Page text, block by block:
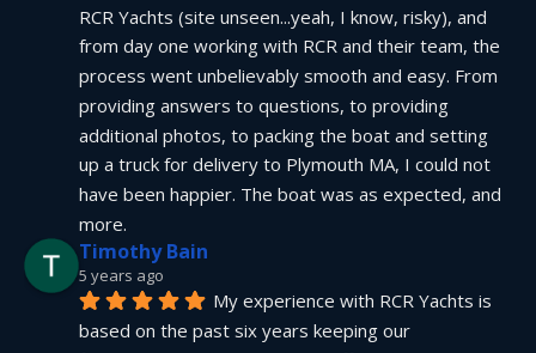
RCR Yachts (site unseen...yeah, I know, risky), and
from day one working with RCR and their team, the
process went unbelievably smooth and easy. From
providing answers to questions, to providing
additional photos, to packing the boat and setting
up a truck for delivery to Plymouth MA, I could not
have been happier. The boat was as expected, and
more.
Timothy Bain
5 years ago
My experience with RCR Yachts is
based on the past six years keeping our